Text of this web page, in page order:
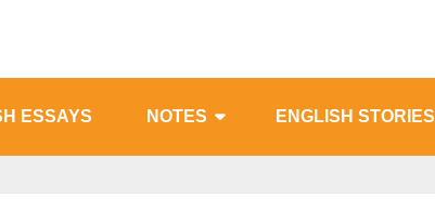
ESSAYS NOTES ENGLISH STORIES